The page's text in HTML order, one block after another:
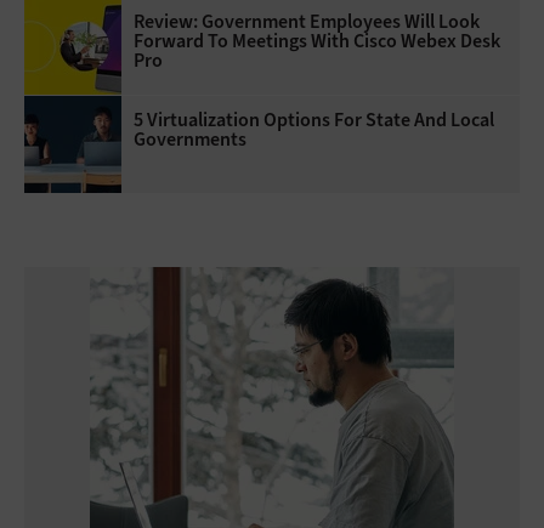
Review: Government Employees Will Look
Forward To Meetings With Cisco Webex Desk
Pro
5 Virtualization Options For State And Local
Governments